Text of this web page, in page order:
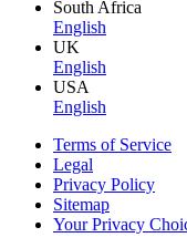
South Africa
English
UK
English
USA
English
Terms of Service
Legal
Privacy Policy
Sitemap
Your Privacy